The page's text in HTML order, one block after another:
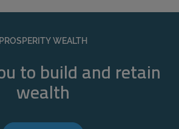
PROSPERITY WEALTH
to build and retain
wealth